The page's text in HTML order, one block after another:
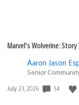
Marvel’s Wolverine:
Aaron Jason
Senior
Date
July 23, 2026 54